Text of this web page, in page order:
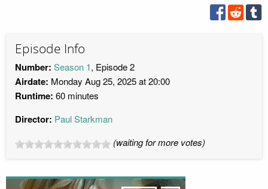
Episode Info
Number: Season 1, Episode 2
Airdate: Monday Aug 25, 2025 at 20:00
Runtime: 60 minutes
Director: Paul Starkman
(waiting for more votes)